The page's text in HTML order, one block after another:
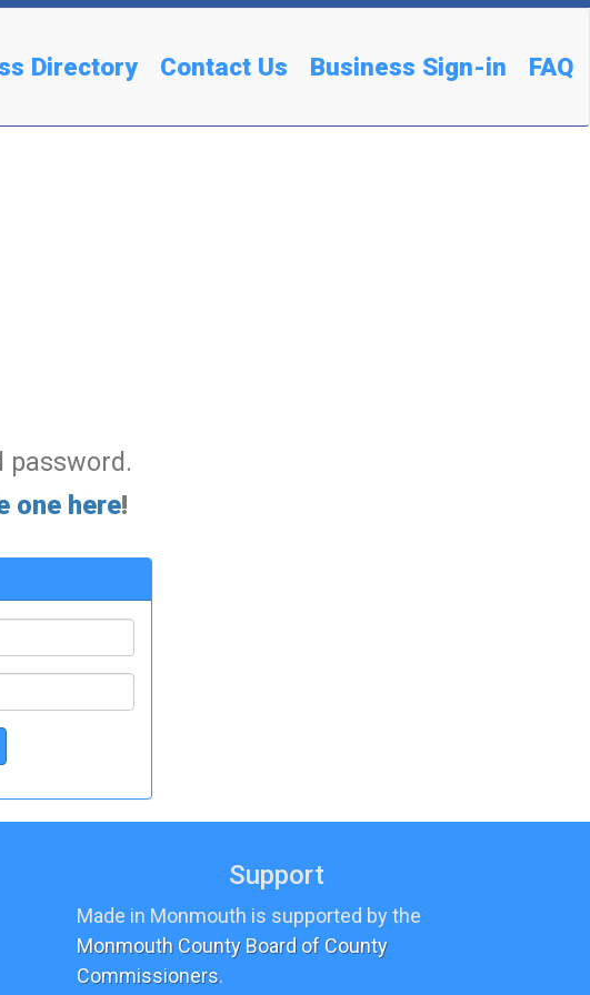
Directory Contact Us Business Sign-in FAQ
password.
one here!
Support
Made in Monmouth is supported by the
Monmouth County Board of County
Commissioners.